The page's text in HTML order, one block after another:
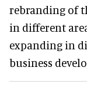
rebranding of
in different
expanding in
business